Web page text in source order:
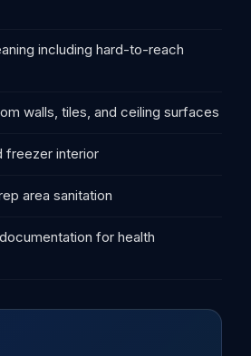
including hard-to-reach
walls, tiles, and ceiling surfaces
freezer interior
area sanitation
for health